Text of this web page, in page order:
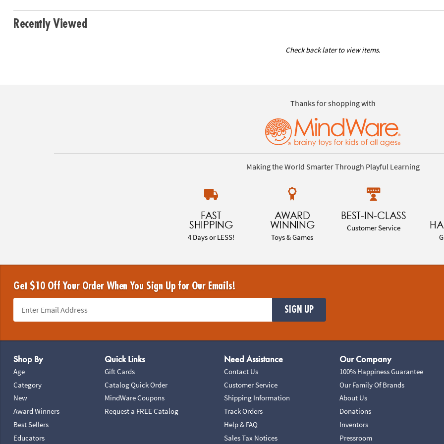
Recently Viewed
Check back later to view items.
Thanks for shopping with
Making the World Smarter Through Playful Learning
FAST
SHIPPING
4 Days or LESS!
AWARD
WINNING
Toys & Games
BEST-IN-CLASS
Customer Service
Get $10 Off Your Order When You Sign Up for Our Emails!
SIGN UP
Shop By
Age
Category
New
Award Winners
Best Sellers
Educators
Quick Links
Gift Cards
Catalog Quick Order
MindWare Coupons
Request a FREE Catalog
Need Assistance
Contact Us
Customer Service
Shipping Information
Track Orders
Help & FAQ
Sales Tax Notices
Our Company
100% Happiness Guarantee
Our Family Of Brands
About Us
Donations
Inventors
Pressroom